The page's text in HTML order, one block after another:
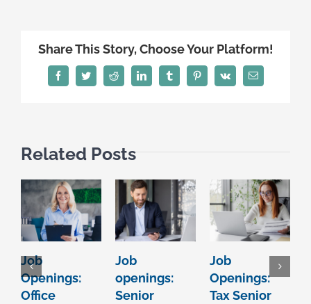
Share This Story, Choose Your Platform!
FacebookTwitterReddit LinkedInTumblrPinterestVk Email
Related Posts
Job
Openings:
Office
Job
openings:
Senior
Job
Openings:
Tax Senior